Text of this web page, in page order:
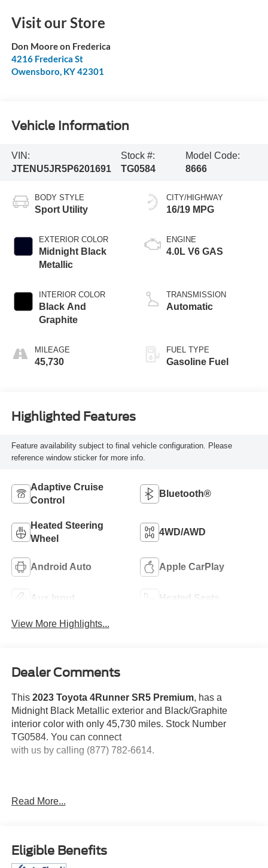
Visit our Store
Don Moore on Frederica
4216 Frederica St
Owensboro KY42301
Vehicle Information
VIN:
JTENU5JR5P6201691
Stock #:
TG0584
Model Code:
8666
BODY STYLE
Sport Utility
EXTERIOR COLOR
Midnight Black
Metallic
INTERIOR COLOR
Black And
Graphite
MILEAGE
45,730
CITY/HIGHWAY
16/19 MPG
ENGINE
4.0L V6 GAS
TRANSMISSION
Automatic
FUEL TYPE
Gasoline Fuel
Highlighted Features
Feature availability subject to final vehicle configuration. Please
reference window sticker for more info.
Adaptive Cruise
Control
Bluetooth®
Heated Steering
Wheel
4WD/AWD
Android Auto Apple CarPlay
Aux Input Heated Seats
View More Highlights...
Dealer Comments
This 2023 Toyota 4Runner SR5 Premium, has a
Midnight Black Metallic exterior and Black/Graphite
interior color with only 45,730 miles. Stock Number
TG0584. You can connect
with us by calling (877) 782-6614.
No Accidents! One Owner!
Moonroof Package ($630 value)
Read More...
Eligible Benefits